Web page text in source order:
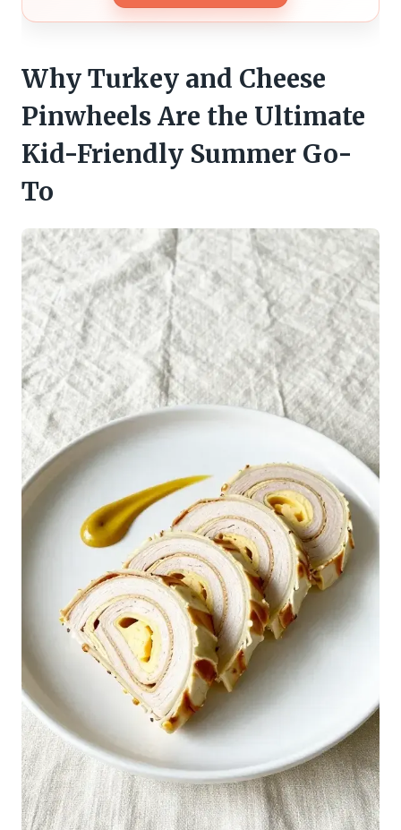
Why Turkey and Cheese
Pinwheels Are the Ultimate
Kid-Friendly Summer Go-
To